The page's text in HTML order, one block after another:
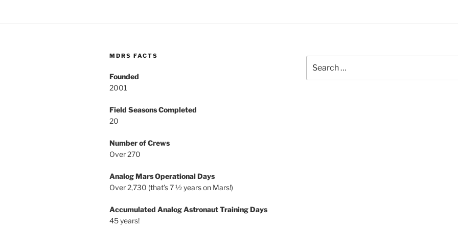
MDRS FACTS
Founded
2001
Field Seasons Completed
20
Number of Crews
Over 270
Analog Mars Operational Days
Over 2,730 (that’s 7 ½ years on Mars!)
Accumulated Analog Astronaut Training Days
45 years!
for: